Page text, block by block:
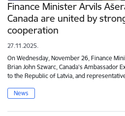
Finance Minister Arvils
Canada are united by
cooperation
27.11.2025.
On Wednesday, November 26, Finance
Brian John Szwarc, Canada's Ambassador
to the Republic of Latvia, and
News